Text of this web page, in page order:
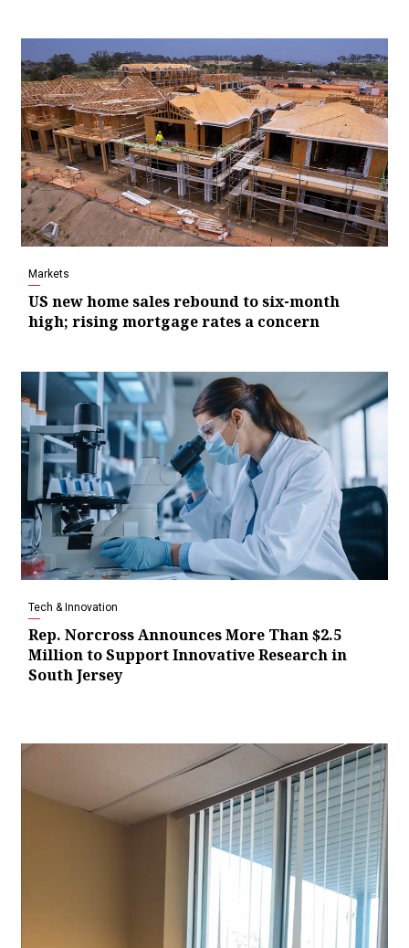
Markets
US new home sales rebound to six-month
high; rising mortgage rates a concern
Tech & Innovation
Rep. Norcross Announces More Than $2.5
Million to Support Innovative Research in
South Jersey
Video